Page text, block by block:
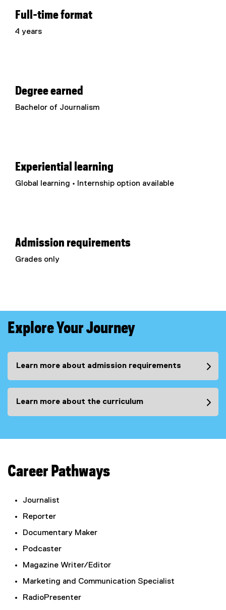
Full-time format
4 years
Degree earned
Bachelor of Journalism
Experiential learning
Global learning • Internship option available
Admission requirements
Grades only
Explore Your Journey
Learn more about admission requirements
Learn more about the curriculum
Career Pathways
Journalist
Reporter
Documentary Maker
Podcaster
Magazine Writer/Editor
Marketing and Communication Specialist
RadioPresenter